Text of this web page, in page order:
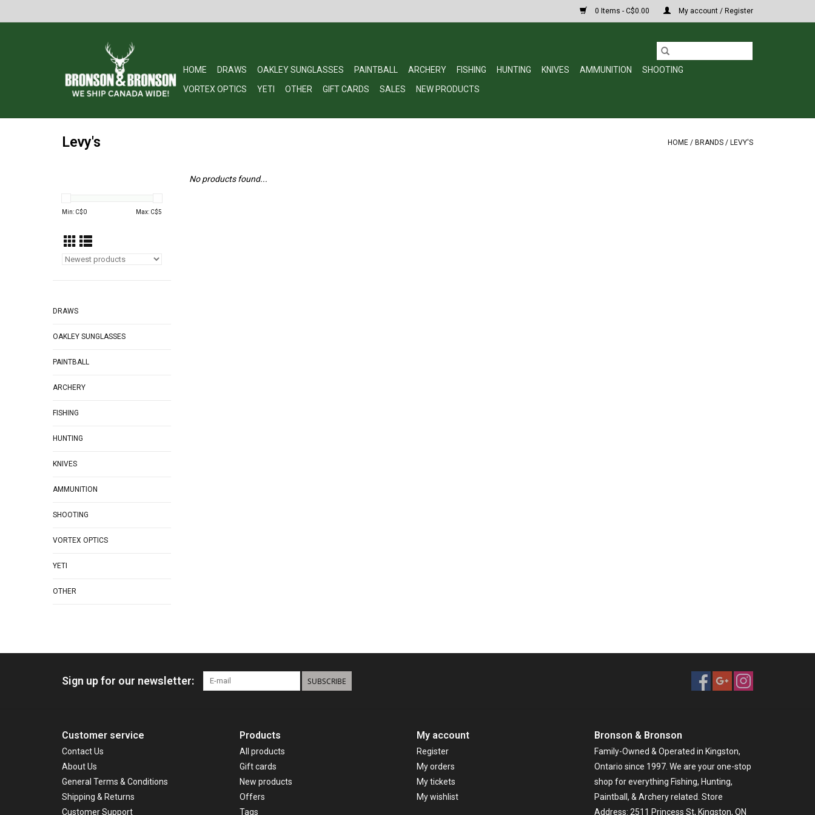
0 Items - C$0.00 My account / Register
HOME DRAWS OAKLEY SUNGLASSES PAINTBALL ARCHERY FISHING HUNTING KNIVES AMMUNITION
SHOOTING
VORTEX OPTICS
YETI OTHER GIFT CARDS SALES NEW PRODUCTS
Levy's HOME / BRANDS / LEVY'S
Min: C$0 Max: C$5
DRAWS
OAKLEY SUNGLASSES
PAINTBALL
ARCHERY
FISHING
HUNTING
KNIVES
AMMUNITION
SHOOTING
VORTEX OPTICS
YETI
OTHER
No products found...
Sign up for our newsletter: SUBSCRIBE
Customer service
Contact Us
About Us
General Terms & Conditions
Shipping & Returns
Customer Support
Products
All products
Gift cards
New products
Offers
Tags
My account
Register
My orders
My tickets
My wishlist
Bronson & Bronson
Family-Owned & Operated in Kingston,
Ontario since 1997. We are your one-stop
shop for everything Fishing, Hunting,
Paintball, & Archery related. Store
Address: 2511 Princess St, Kingston, ON